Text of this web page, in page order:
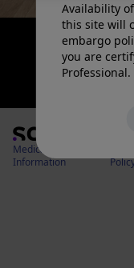
Availability
this site will
embargo
you are
Professional.
Medical
Information